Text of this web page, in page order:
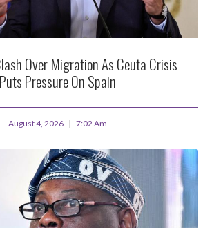
Over Migration As Ceuta Crisis
Puts Pressure On Spain
August 4, 2026 7:02 Am